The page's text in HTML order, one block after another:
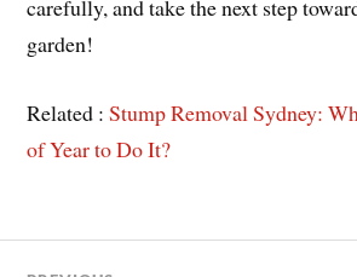
carefully, and take the next step
garden!
Related :Stump Removal Sydney:
of Year to Do It?